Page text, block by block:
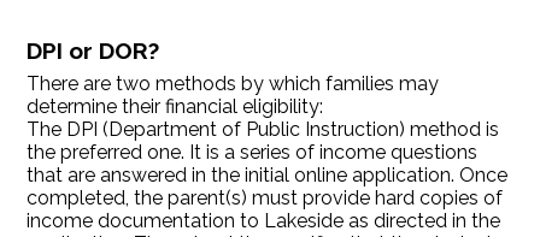
DPI or DOR?
There are two methods by which families may
determine their financial eligibility:
The DPI (Department of Public Instruction) method is
the preferred one. It is a series of income questions
that are answered in the initial online application. Once
completed, the parent(s) must provide hard copies of
income documentation to Lakeside as directed in the